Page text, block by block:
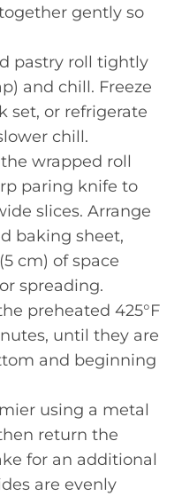
gently so
pastry roll tightly
and chill. Freeze
set, or refrigerate
chill.
wrapped roll
paring knife to
slices. Arrange
baking sheet,
cm) of space
spreading.
preheated 425°F
until they are
and beginning
using a metal
return the
for an additional
are evenly